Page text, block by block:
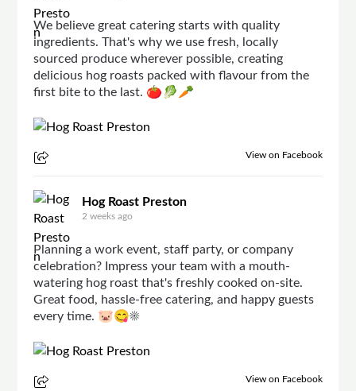
We believe great catering starts with quality
ingredients. That's why we use fresh, locally
sourced produce wherever possible, creating
delicious hog roasts packed with flavour from the
first bite to the last. 🍅🥬🥕
View on Facebook
Hog Roast Preston
2 weeks ago
Planning a work event, staff party, or company
celebration? Impress your team with a mouth-
watering hog roast that's freshly cooked on-site.
Great food, hassle-free catering, and happy guests
every time. 🐷😋☀
View on Facebook